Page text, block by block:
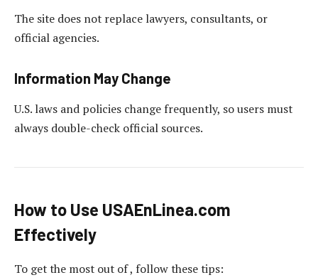
The site does not replace lawyers, consultants, or
official agencies.
Information May Change
U.S. laws and policies change frequently, so users must
always double-check official sources.
How to Use USAEnLinea.com
Effectively
To get the most out of , follow these tips: